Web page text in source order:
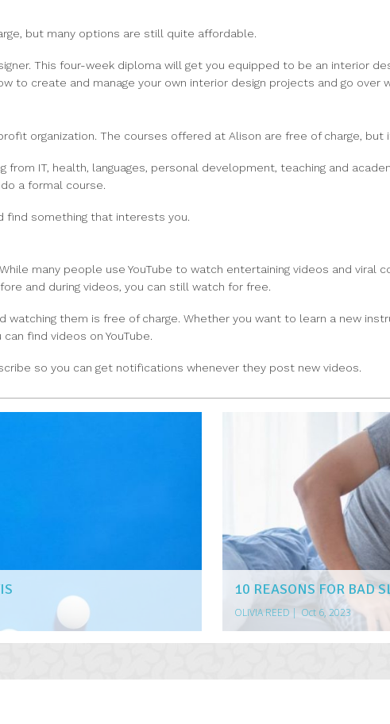
but many options are still quite affordable.
This four-week diploma will get you equipped to be an interior
to create and manage your own interior design projects and go over
organization. The courses offered at Alison are free of charge, but
IT, health, languages, personal development, teaching and
a formal course.
find something that interests you.
many people use YouTube to watch entertaining videos and viral
and during videos, you can still watch for free.
watching them is free of charge. Whether you want to learn a new
find videos on YouTube.
so you can get notifications whenever they post new videos.
10 REASONS FOR BAD
OLIVIA REED | Oct 6, 2023